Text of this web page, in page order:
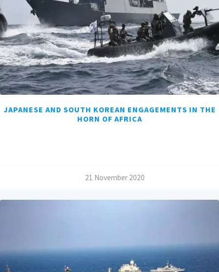
JAPANESE AND SOUTH KOREAN ENGAGEMENTS IN THE
HORN OF AFRICA
21 November 2020